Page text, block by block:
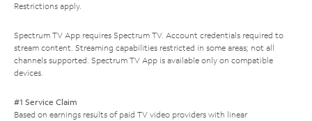
Restrictions apply.
Spectrum TV App requires Spectrum TV. Account credentials required to
stream content. Streaming capabilities restricted in some areas; not all
channels supported. Spectrum TV App is available only on compatible
devices.
#1 Service Claim
Based on earnings results of paid TV video providers with linear